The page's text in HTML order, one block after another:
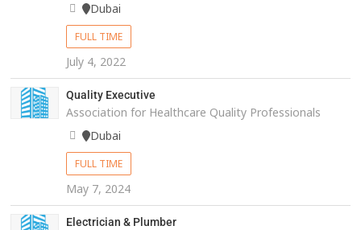
Dubai
FULL TIME
July 4, 2022
Quality Executive
Association for Healthcare Quality Professionals
Dubai
FULL TIME
May 7, 2024
Electrician & Plumber